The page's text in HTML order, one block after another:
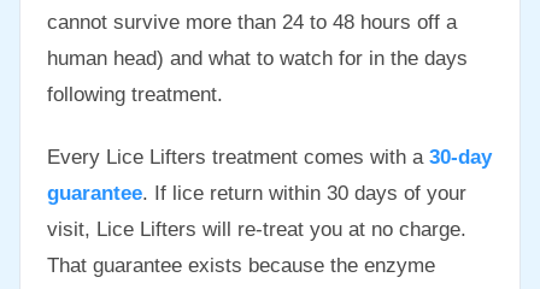
cannot survive more than 24 to 48 hours off a
human head) and what to watch for in the days
following treatment.
Every Lice Lifters treatment comes with a 30-day
guarantee. If lice return within 30 days of your
visit, Lice Lifters will re-treat you at no charge.
That guarantee exists because the enzyme